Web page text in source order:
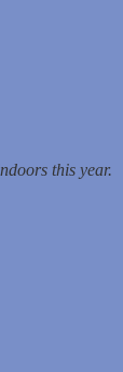
this year.